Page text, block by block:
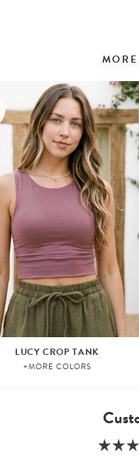
LUCY CROP TANK
+MORE COLORS